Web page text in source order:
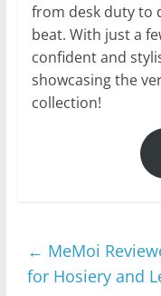
from desk duty to
beat. With just a
confident and
showcasing the
collection!
← MeMoi
for Hosiery and